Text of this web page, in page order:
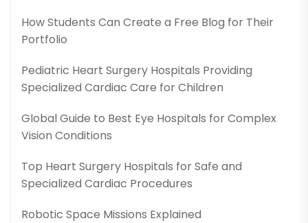
How Students Can Create a Free Blog for Their
Portfolio
Pediatric Heart Surgery Hospitals Providing
Specialized Cardiac Care for Children
Global Guide to Best Eye Hospitals for Complex
Vision Conditions
Top Heart Surgery Hospitals for Safe and
Specialized Cardiac Procedures
Robotic Space Missions Explained